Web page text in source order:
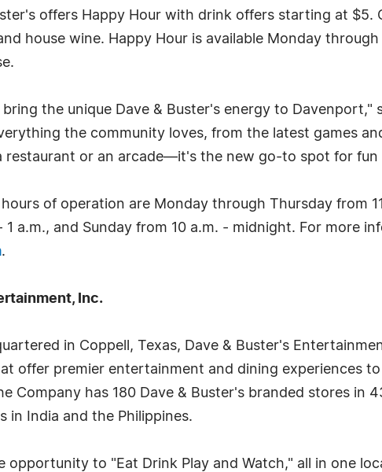
offers Happy Hour with drink offers starting at $5.
house wine. Happy Hour is available Monday
the unique Dave & Buster's energy to Davenport,"
the community loves, from the latest games
restaurant or an arcade—it's the new go-to spot for fun
of operation are Monday through Thursday from
1 a.m., and Sunday from 10 a.m. - midnight. For more
.
Inc.
in Coppell, Texas, Dave & Buster's
offer premier entertainment and dining experiences
Company has 180 Dave & Buster's branded stores in
in India and the Philippines.
opportunity to "Eat Drink Play and Watch," all in one